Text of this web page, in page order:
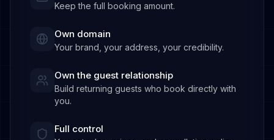
Keep the full booking amount.
Own domain
Your brand, your address, your credibility.
Own the guest relationship
Build returning guests who book directly with
you.
Full control